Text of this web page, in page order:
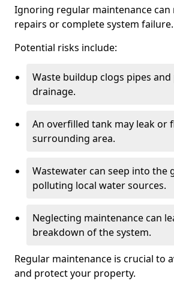
Ignoring regular maintenance can
repairs or complete system failure.
Potential risks include:
Waste buildup clogs pipes
drainage.
An overfilled tank may leak or
surrounding area.
Wastewater can seep into the
polluting local water sources.
Neglecting maintenance can
breakdown of the system.
Regular maintenance is crucial to
and protect your property.